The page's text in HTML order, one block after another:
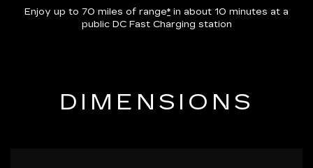
Enjoy up to 70 miles of range* in about 10 minutes at a
public DC Fast Charging station
DIMENSIONS